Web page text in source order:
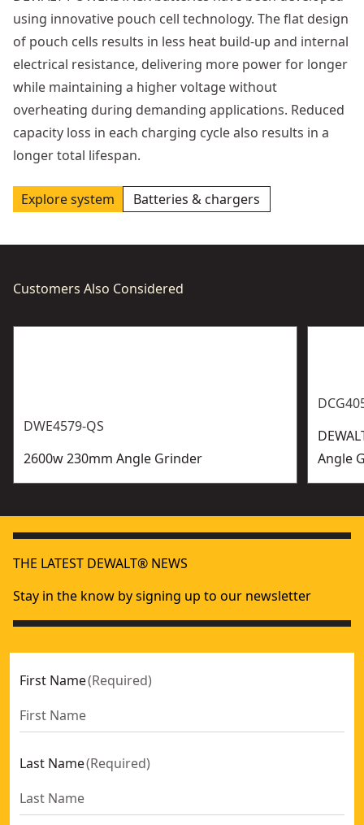
using innovative pouch cell technology. The flat design
of pouch cells results in less heat build-up and internal
electrical resistance, delivering more power for longer
while maintaining a higher voltage without
overheating during demanding applications. Reduced
capacity loss in each charging cycle also results in a
longer total lifespan.
Explore system Batteries & chargers
Customers Also Considered
DWE4579-QS
2600w 230mm Angle Grinder
Angle
THE LATEST DEWALT® NEWS
Stay in the know by signing up to our newsletter
First Name(Required)
Last Name(Required)